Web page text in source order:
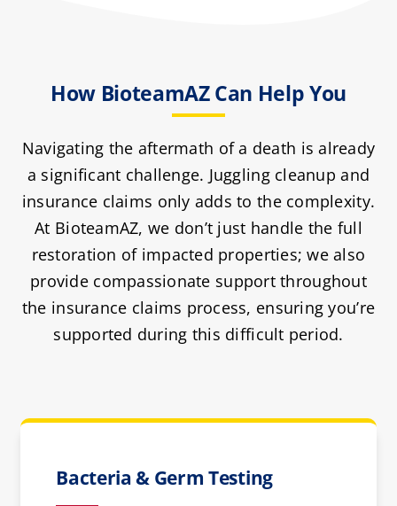
How BioteamAZ Can Help You
Navigating the aftermath of a death is already
a significant challenge. Juggling cleanup and
insurance claims only adds to the complexity.
At BioteamAZ, we don’t just handle the full
restoration of impacted properties; we also
provide compassionate support throughout
the insurance claims process, ensuring you’re
supported during this difficult period.
Bacteria & Germ Testing